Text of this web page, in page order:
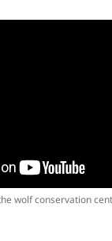
wolf conservation